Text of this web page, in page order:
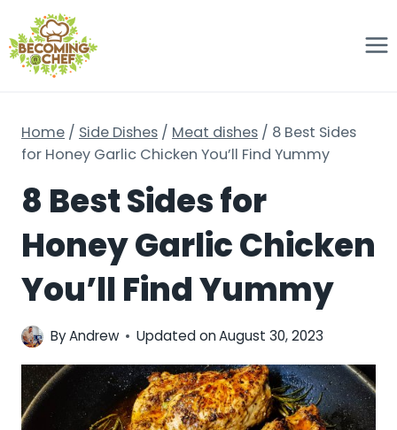
to
content
Home / Side Dishes / Meat dishes / 8 Best Sides
for Honey Garlic Chicken You’ll Find Yummy
8 Best Sides for
Honey Garlic Chicken
You’ll Find Yummy
ByAndrew Updated onAugust 30, 2023